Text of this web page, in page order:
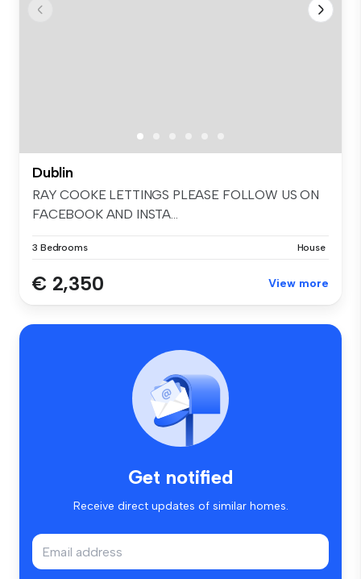
Dublin
RAY COOKE LETTINGS PLEASE FOLLOW US ON
FACEBOOK AND INSTA...
3 Bedrooms House
€ 2,350 View more
Get notified
Receive direct updates of similar homes.